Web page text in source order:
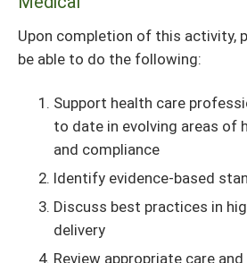
Upon completion of this activity,
be able to do the following:
Support health care
to date in evolving areas of
and compliance
Identify evidence-based
Discuss best practices in
delivery
Review appropriate care